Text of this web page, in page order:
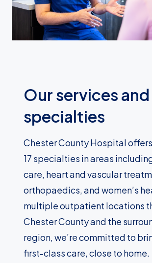
Our services and
specialties
Chester County Hospital offers
17 specialties in areas
care, heart and vascular
orthopaedics, and women’s
multiple outpatient locations
Chester County and the
region, we’re committed to
first-class care, close to home.